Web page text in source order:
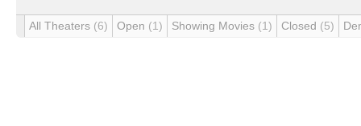
All Theaters (6) Open (1) Showing Movies (1) Closed (5)